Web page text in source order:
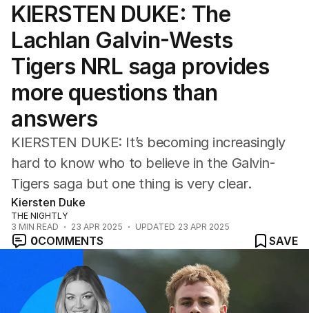
Editorial
The Front Dore
Political
Sport
Up Late
Cartoon
KIERSTEN DUKE: The
Lachlan Galvin-Wests
Tigers NRL saga provides
more questions than
answers
KIERSTEN DUKE: It’s becoming increasingly
hard to know who to believe in the Galvin-
Tigers saga but one thing is very clear.
Kiersten Duke
THE NIGHTLY
3 MIN READ 23 APR 2025 UPDATED 23 APR 2025
0COMMENTS SAVE